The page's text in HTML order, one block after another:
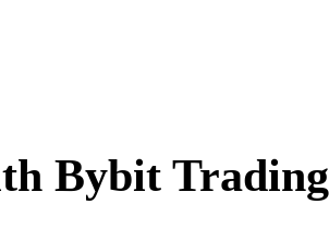
Bybit Trading